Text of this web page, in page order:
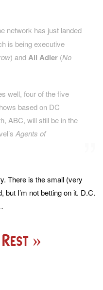
network has just landed
is being executive
) andAli Adler (No
well, four of the five
based on DC
ABC, will still be in the
Agents of
There is the small (very
but I’m not betting on it. D.C.
Rest